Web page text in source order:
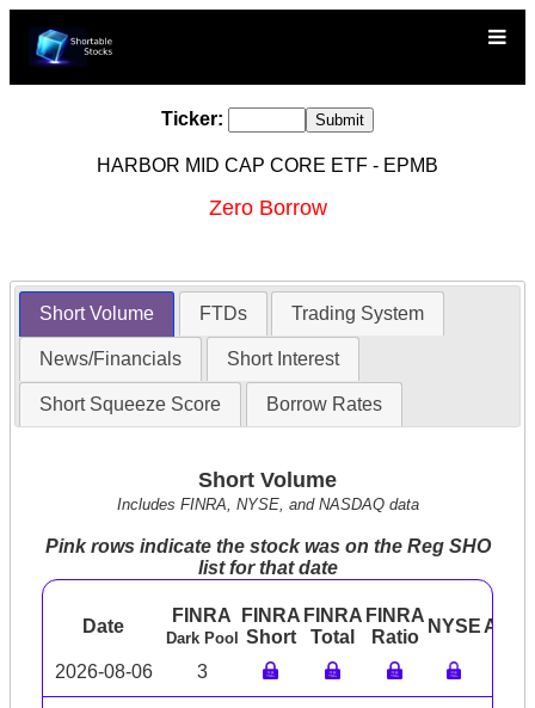
Ticker:
HARBOR MID CAP CORE ETF - EPMB
Zero Borrow
Short Volume FTDs Trading System
News/Financials Short Interest
Short Squeeze Score Borrow Rates
Short Volume
Includes FINRA, NYSE, and NASDAQ data
Pink rows indicate the stock was on the Reg SHO
list for that date
Date
FINRA
Dark Pool
FINRA
Short
FINRA
Total
FINRA
Ratio
NYSE
2026-08-06 3